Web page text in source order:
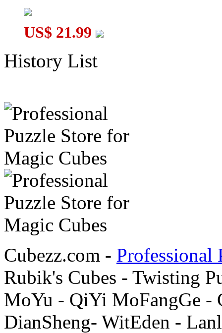
US$ 21.99
History List
Cubezz.com - Professional
Rubik's Cubes - Twisting
MoYu - QiYi MoFangGe -
DianSheng- WitEden -